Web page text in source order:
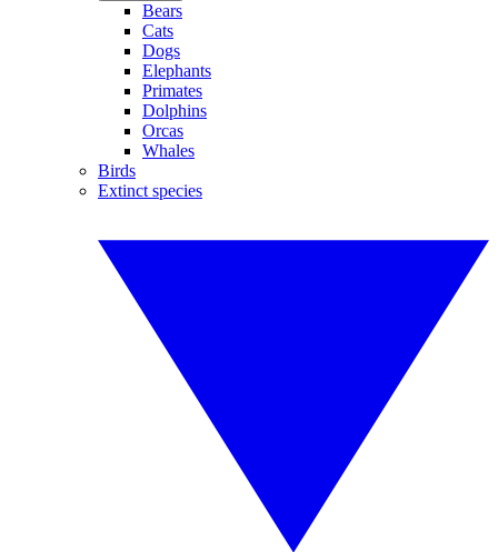
Bears
Cats
Dogs
Elephants
Primates
Dolphins
Orcas
Whales
Birds
Extinct species